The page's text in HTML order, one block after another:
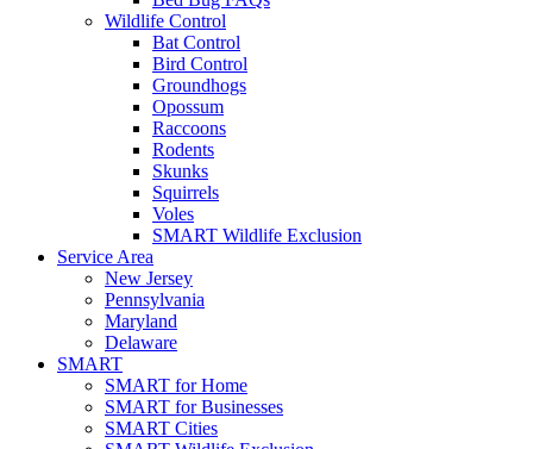
Wildlife Control
Bat Control
Bird Control
Groundhogs
Opossum
Raccoons
Rodents
Skunks
Squirrels
Voles
SMART Wildlife Exclusion
Service Area
New Jersey
Pennsylvania
Maryland
Delaware
SMART
SMART for Home
SMART for Businesses
SMART Cities